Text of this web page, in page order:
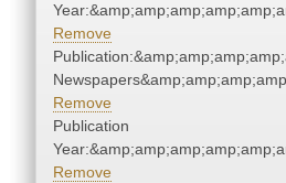
Remove
Remove
Publication
Remove